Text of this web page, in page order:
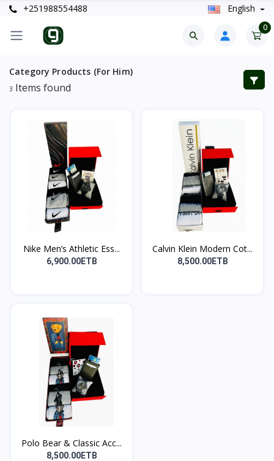
+251988554488 English
0
Category Products (For Him)
3 Items found
Nike Men’s Athletic Ess...
6,900.00ETB
Calvin Klein Modern Cot...
8,500.00ETB
Polo Bear & Classic Acc...
8,500.00ETB